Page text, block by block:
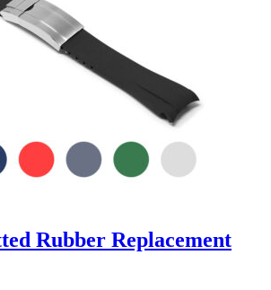
Rubber Replacement